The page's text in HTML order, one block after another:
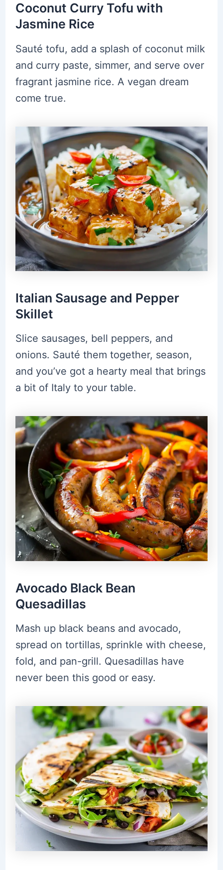
Coconut Curry Tofu with
Jasmine Rice
Sauté tofu, add a splash of coconut milk
and curry paste, simmer, and serve over
fragrant jasmine rice. A vegan dream
come true.
Italian Sausage and Pepper
Skillet
Slice sausages, bell peppers, and
onions. Sauté them together, season,
and you’ve got a hearty meal that brings
a bit of Italy to your table.
Avocado Black Bean
Quesadillas
Mash up black beans and avocado,
spread on tortillas, sprinkle with cheese,
fold, and pan-grill. Quesadillas have
never been this good or easy.